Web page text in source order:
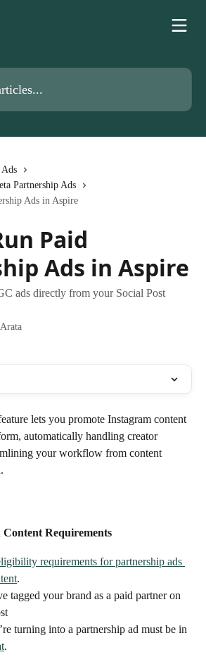
Partnership Ads
Ads in Aspire
Paid
Ads in Aspire
ads directly from your Social Post
lets you promote Instagram content
automatically handling creator
your workflow from content
Requirements
requirements for partnership ads
.
tagged your brand as a paid partner on
turning into a partnership ad must be in
.